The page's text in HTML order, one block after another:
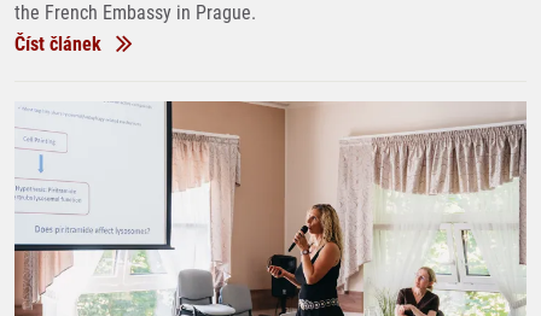
the French Embassy in Prague.
Číst článek